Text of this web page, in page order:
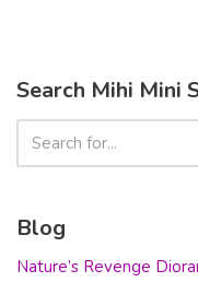
Search Mihi Mini
Blog
Nature’s Revenge